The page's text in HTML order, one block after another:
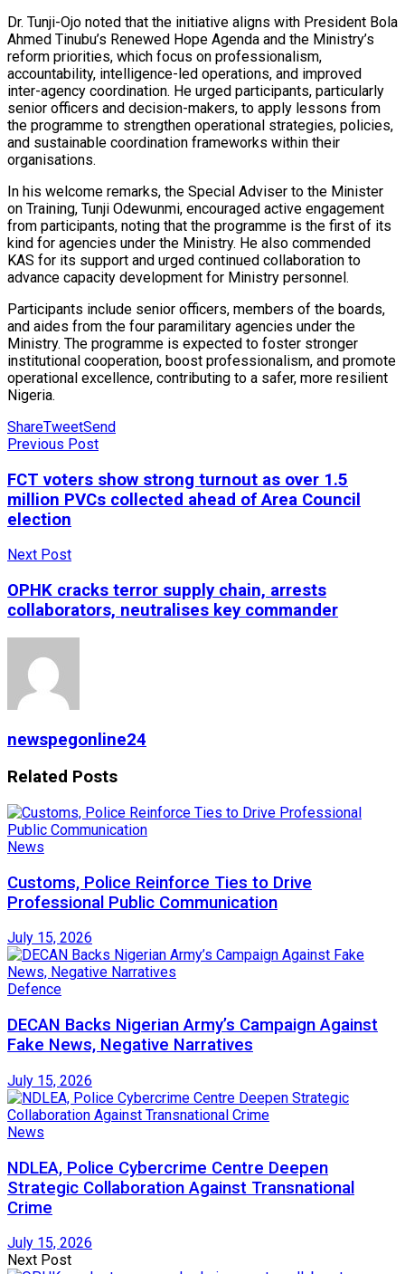
Dr. Tunji-Ojo noted that the initiative aligns with President Bola
Ahmed Tinubu’s Renewed Hope Agenda and the Ministry’s
reform priorities, which focus on professionalism,
accountability, intelligence-led operations, and improved
inter-agency coordination. He urged participants, particularly
senior officers and decision-makers, to apply lessons from
the programme to strengthen operational strategies, policies,
and sustainable coordination frameworks within their
organisations.
In his welcome remarks, the Special Adviser to the Minister
on Training, Tunji Odewunmi, encouraged active engagement
from participants, noting that the programme is the first of its
kind for agencies under the Ministry. He also commended
KAS for its support and urged continued collaboration to
advance capacity development for Ministry personnel.
Participants include senior officers, members of the boards,
and aides from the four paramilitary agencies under the
Ministry. The programme is expected to foster stronger
institutional cooperation, boost professionalism, and promote
operational excellence, contributing to a safer, more resilient
Nigeria.
ShareTweetSend
Previous Post
FCT voters show strong turnout as over 1.5
million PVCs collected ahead of Area Council
election
Next Post
OPHK cracks terror supply chain, arrests
collaborators, neutralises key commander
newspegonline24
Related Posts
News
Customs, Police Reinforce Ties to Drive
Professional Public Communication
July 15, 2026
Defence
DECAN Backs Nigerian Army’s Campaign Against
Fake News, Negative Narratives
July 15, 2026
News
NDLEA, Police Cybercrime Centre Deepen
Strategic Collaboration Against Transnational
Crime
July 15, 2026
Next Post